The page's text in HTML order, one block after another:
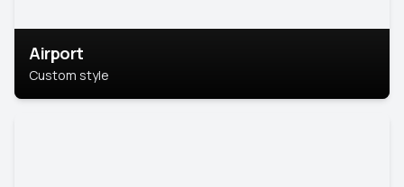
Airport
Custom style